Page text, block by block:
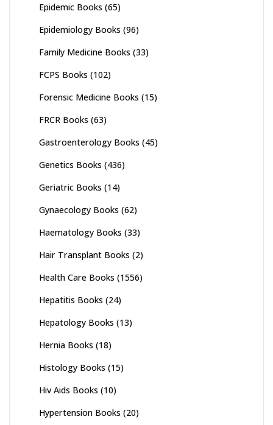
Epidemic Books (65)
Epidemiology Books (96)
Family Medicine Books (33)
FCPS Books (102)
Forensic Medicine Books (15)
FRCR Books (63)
Gastroenterology Books (45)
Genetics Books (436)
Geriatric Books (14)
Gynaecology Books (62)
Haematology Books (33)
Hair Transplant Books (2)
Health Care Books (1556)
Hepatitis Books (24)
Hepatology Books (13)
Hernia Books (18)
Histology Books (15)
Hiv Aids Books (10)
Hypertension Books (20)